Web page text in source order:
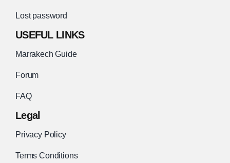
Lost password
USEFUL LINKS
Marrakech Guide
Forum
FAQ
Legal
Privacy Policy
Terms Conditions